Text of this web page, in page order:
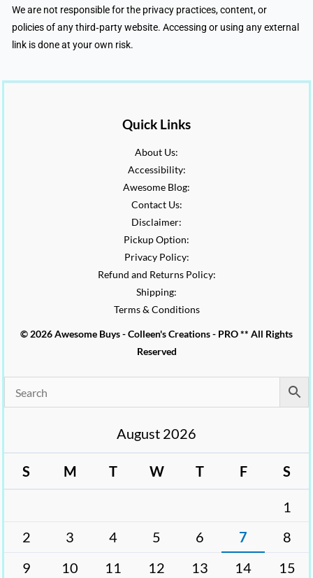
We are not responsible for the privacy practices, content, or
policies of any third‑party website. Accessing or using any external
link is done at your own risk.
Quick Links
About Us:
Accessibility:
Awesome Blog:
Contact Us:
Disclaimer:
Pickup Option:
Privacy Policy:
Refund and Returns Policy:
Shipping:
Terms & Conditions
© 2026 Awesome Buys - Colleen's Creations - PRO ** All Rights
Reserved
August 2026
S M T W T F S
1
2
3 4 5 6 7
8
9
10 11 12 13 14
15